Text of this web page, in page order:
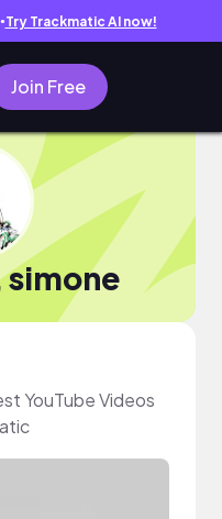
● Try Trackmatic AI now!
Join Free
YouTube Videos